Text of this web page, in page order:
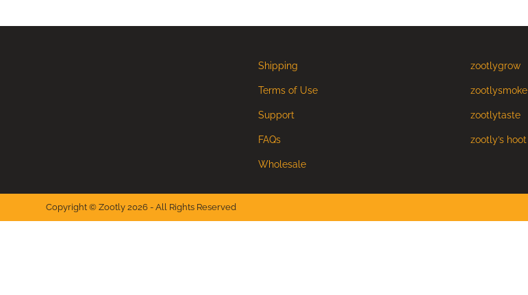
Shipping
Terms of Use
Support
FAQs
Wholesale
zootlygrow
zootlysmoke
zootlytaste
zootly’s hoot
Copyright © Zootly 2026 - All Rights Reserved